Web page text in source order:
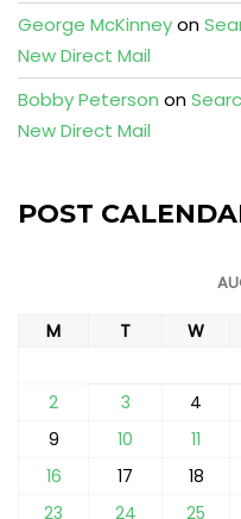
George McKinneyon
New Direct Mail
Bobby Peterson on
New Direct Mail
POST
M T W
2
3 4
9
10 11
16
17 18
23
24 25